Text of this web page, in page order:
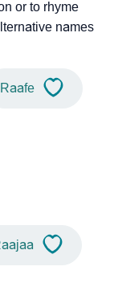
or to rhyme
names
Raafe